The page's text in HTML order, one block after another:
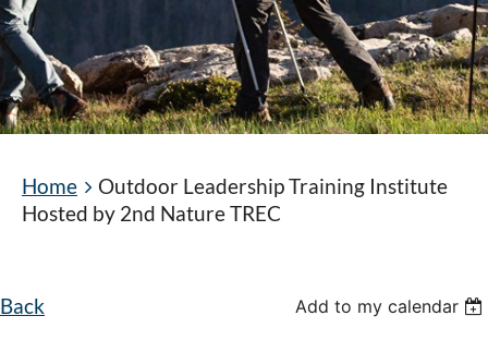
Home
Outdoor Leadership Training Institute
Hosted by 2nd Nature TREC
Back Add to my calendar